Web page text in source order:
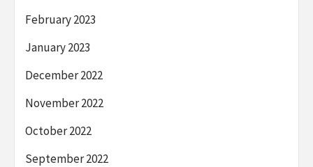
February 2023
January 2023
December 2022
November 2022
October 2022
September 2022